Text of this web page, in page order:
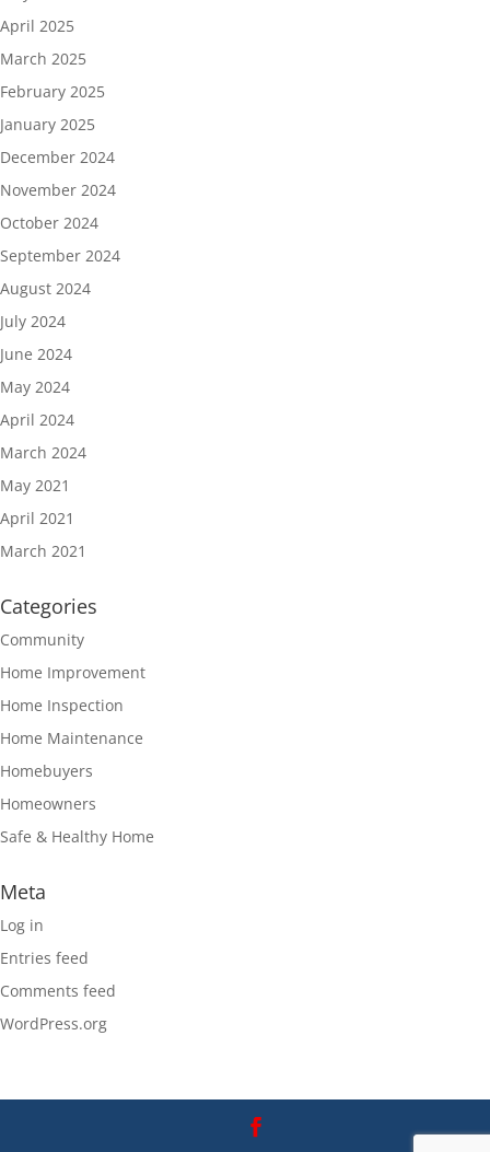
April 2025
March 2025
February 2025
January 2025
December 2024
November 2024
October 2024
September 2024
August 2024
July 2024
June 2024
May 2024
April 2024
March 2024
May 2021
April 2021
March 2021
Categories
Community
Home Improvement
Home Inspection
Home Maintenance
Homebuyers
Homeowners
Safe & Healthy Home
Meta
Log in
Entries feed
Comments feed
WordPress.org